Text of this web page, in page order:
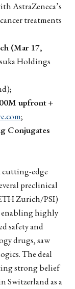
AstraZeneca’s
treatments
(Mar 17,
Holdings
upfront+
;
Conjugates
cutting-edge
preclinical
Zurich/PSI)
enabling highly
safety and
drugs, saw
The deal
strong belief
Switzerland as a